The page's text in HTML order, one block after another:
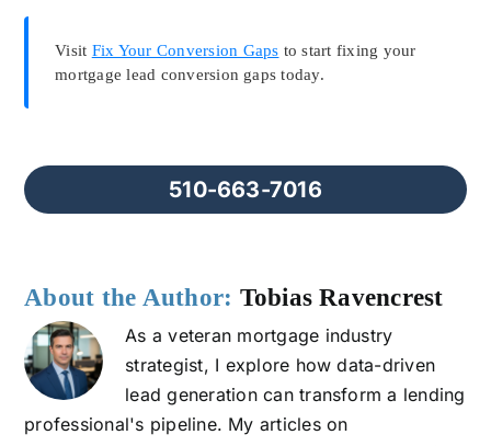
Visit Fix Your Conversion Gaps to start fixing your
mortgage lead conversion gaps today.
510-663-7016
About the Author: Tobias Ravencrest
As a veteran mortgage industry
strategist, I explore how data-driven
lead generation can transform a lending
professional's pipeline. My articles on